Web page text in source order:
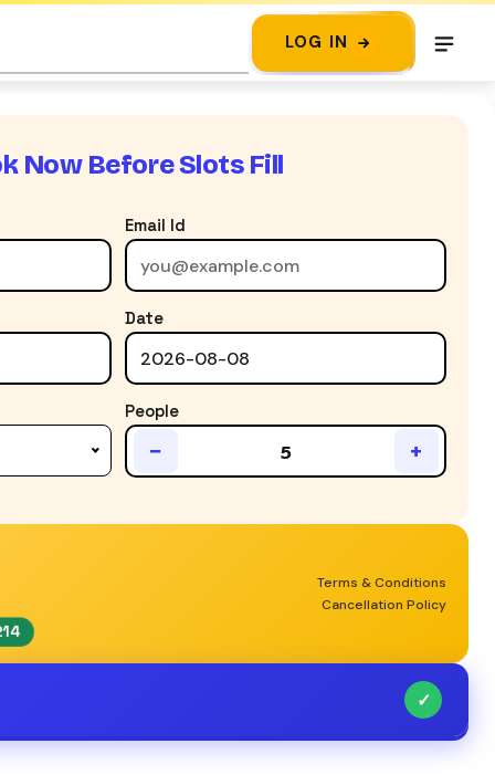
LOG IN
Now Before Slots Fill
Email Id
Date
People
− +
Terms & Conditions
Cancellation Policy
✓